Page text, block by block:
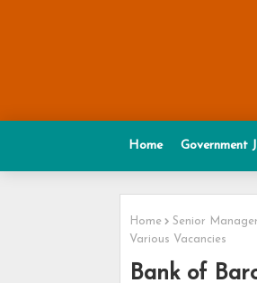
Home Government
Home Senior Manager
Various Vacancies
Bank of